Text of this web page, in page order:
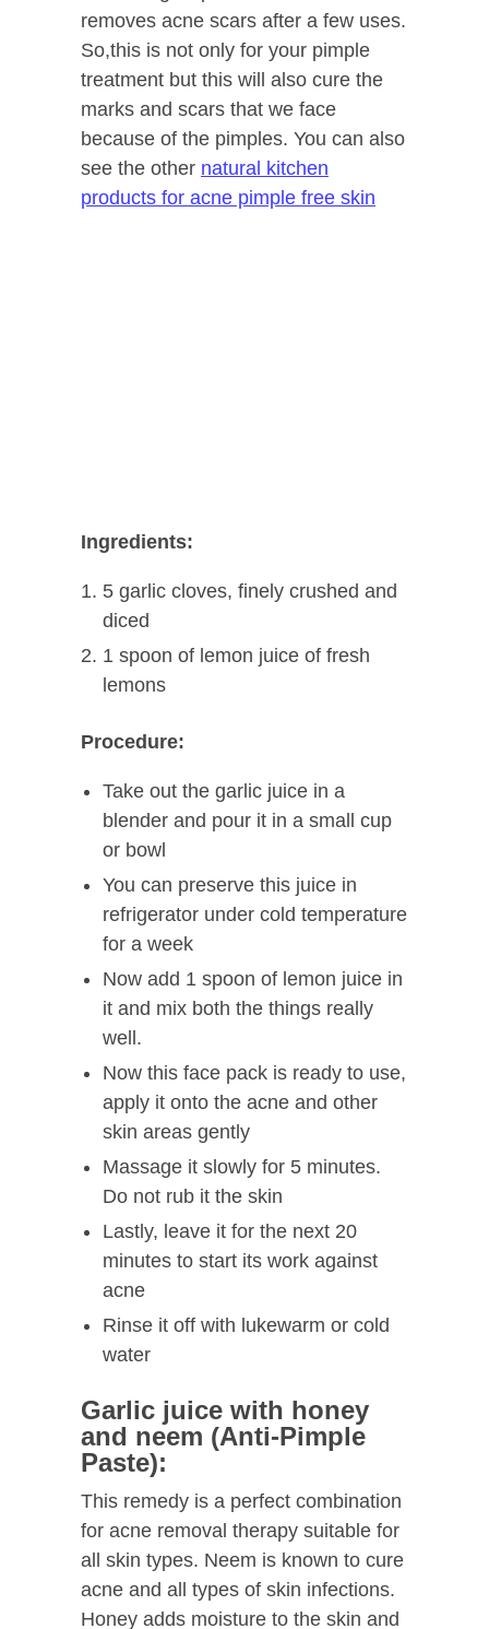
removes acne scars after a few uses.
So,this is not only for your pimple
treatment but this will also cure the
marks and scars that we face
because of the pimples. You can also
see the other natural kitchen
products for acne pimple free skin
Ingredients:
5 garlic cloves, finely crushed and
diced
1 spoon of lemon juice of fresh
lemons
Procedure:
Take out the garlic juice in a
blender and pour it in a small cup
or bowl
You can preserve this juice in
refrigerator under cold temperature
for a week
Now add 1 spoon of lemon juice in
it and mix both the things really
well.
Now this face pack is ready to use,
apply it onto the acne and other
skin areas gently
Massage it slowly for 5 minutes.
Do not rub it the skin
Lastly, leave it for the next 20
minutes to start its work against
acne
Rinse it off with lukewarm or cold
water
Garlic juice with honey
and neem (Anti-Pimple
Paste):
This remedy is a perfect combination
for acne removal therapy suitable for
all skin types. Neem is known to cure
acne and all types of skin infections.
Honey adds moisture to the skin and